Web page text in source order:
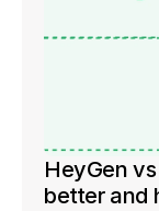
HeyGen
better and